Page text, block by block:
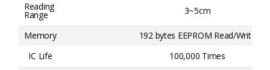
Reading
Range 3~5cm
Memory
192 bytes EEPROM Read/Write
IC Life
100,000 Times